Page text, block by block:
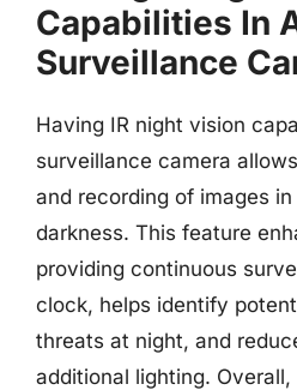
Capabilities In
Surveillance
Having IR night vision
surveillance camera
and recording of images
darkness. This feature
providing continuous
clock, helps identify
threats at night, and
additional lighting. Overall,